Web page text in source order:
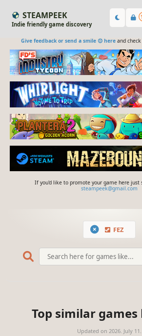
STEAMPEEK
Indie friendly game discovery
Give feedback or send a smile 😊 hereand check
If you'd like to promote your game here just
steampeek@gmail.com
FEZ
Top similar games
Updated on 2026. July 11.